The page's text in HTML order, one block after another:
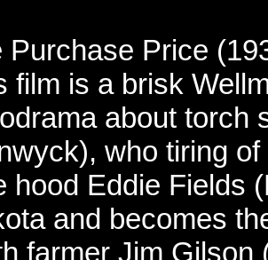
Purchase Price
film is a brisk
about torch
who tiring
hood Eddie Fields
and becomes
farmer Jim Gilson